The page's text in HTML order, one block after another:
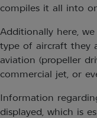
compiles it all into
Additionally here,
type of aircraft they
aviation (propeller
commercial jet, or
Information
displayed, which is